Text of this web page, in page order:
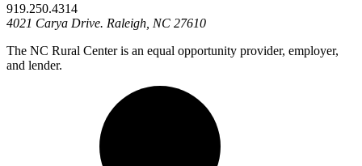
919.250.4314
4021 Carya Drive. Raleigh, NC 27610
The NC Rural Center is an equal opportunity provider, employer,
and lender.